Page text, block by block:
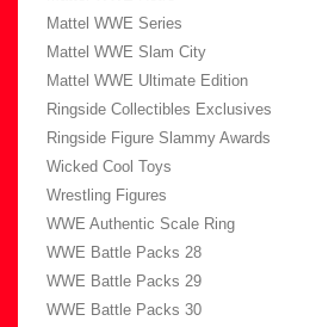
Mattel WWE Series
Mattel WWE Slam City
Mattel WWE Ultimate Edition
Ringside Collectibles Exclusives
Ringside Figure Slammy Awards
Wicked Cool Toys
Wrestling Figures
WWE Authentic Scale Ring
WWE Battle Packs 28
WWE Battle Packs 29
WWE Battle Packs 30